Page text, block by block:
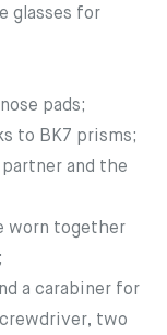
glasses for
pads;
to BK7 prisms;
and the
worn together
a carabiner for
two